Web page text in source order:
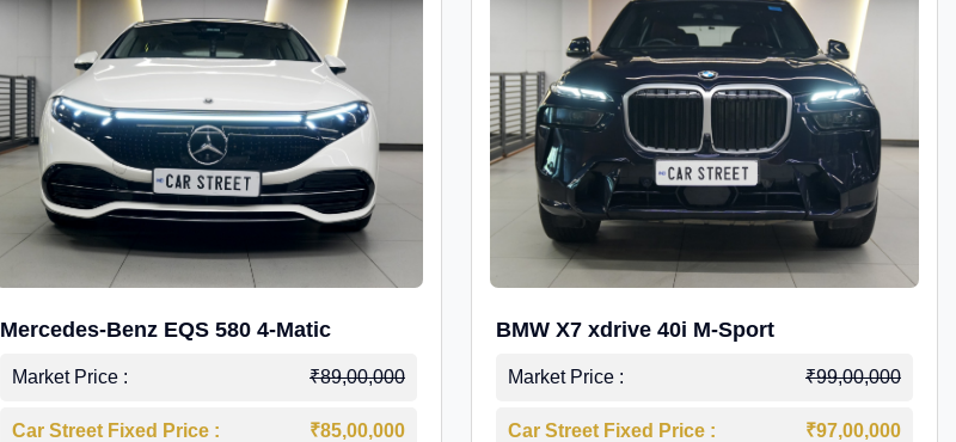
Mercedes-Benz EQS 580 4-Matic
Market Price : ₹89,00,000
Car Street Fixed Price : ₹85,00,000
BMW X7 xdrive 40i M-Sport
Market Price : ₹99,00,000
Car Street Fixed Price : ₹97,00,000